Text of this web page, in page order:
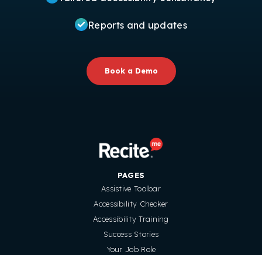
Reports and updates
Book a Demo
PAGES
Assistive Toolbar
Accessibility Checker
Accessibility Training
Success Stories
Your Job Role